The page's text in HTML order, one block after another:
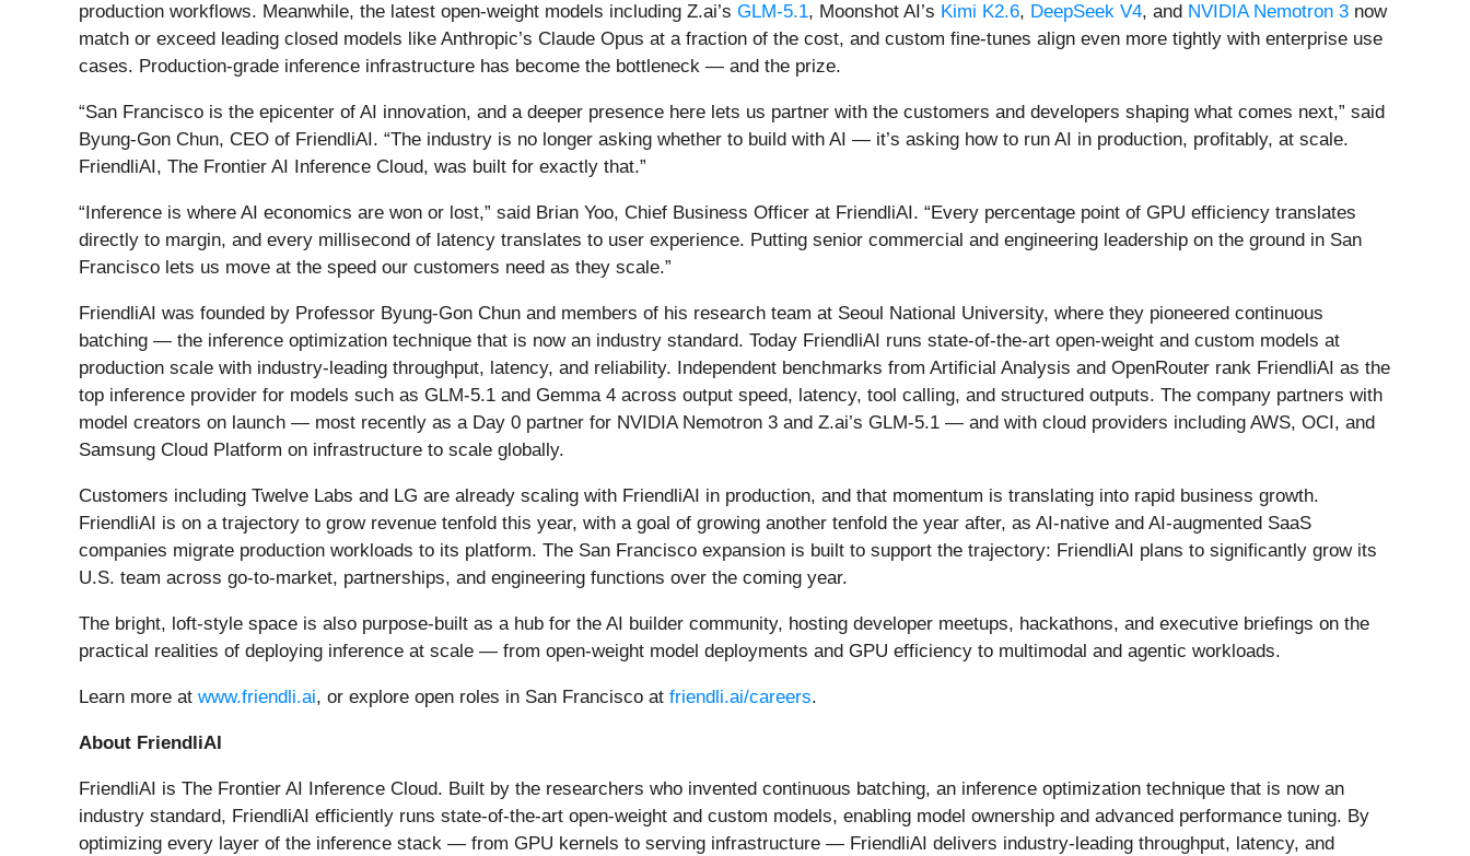
production workflows. Meanwhile, the latest open-weight models including Z.ai’s GLM-5.1, Moonshot AI’s Kimi K2.6, DeepSeek V4, and NVIDIA Nemotron 3 now
match or exceed leading closed models like Anthropic’s Claude Opus at a fraction of the cost, and custom fine-tunes align even more tightly with enterprise use
cases. Production-grade inference infrastructure has become the bottleneck — and the prize.
“San Francisco is the epicenter of AI innovation, and a deeper presence here lets us partner with the customers and developers shaping what comes next,” said
Byung-Gon Chun, CEO of FriendliAI. “The industry is no longer asking whether to build with AI — it’s asking how to run AI in production, profitably, at scale.
FriendliAI, The Frontier AI Inference Cloud, was built for exactly that.”
“Inference is where AI economics are won or lost,” said Brian Yoo, Chief Business Officer at FriendliAI. “Every percentage point of GPU efficiency translates
directly to margin, and every millisecond of latency translates to user experience. Putting senior commercial and engineering leadership on the ground in San
Francisco lets us move at the speed our customers need as they scale.”
FriendliAI was founded by Professor Byung-Gon Chun and members of his research team at Seoul National University, where they pioneered continuous
batching — the inference optimization technique that is now an industry standard. Today FriendliAI runs state-of-the-art open-weight and custom models at
production scale with industry-leading throughput, latency, and reliability. Independent benchmarks from Artificial Analysis and OpenRouter rank FriendliAI as the
top inference provider for models such as GLM-5.1 and Gemma 4 across output speed, latency, tool calling, and structured outputs. The company partners with
model creators on launch — most recently as a Day 0 partner for NVIDIA Nemotron 3 and Z.ai’s GLM-5.1 — and with cloud providers including AWS, OCI, and
Samsung Cloud Platform on infrastructure to scale globally.
Customers including Twelve Labs and LG are already scaling with FriendliAI in production, and that momentum is translating into rapid business growth.
FriendliAI is on a trajectory to grow revenue tenfold this year, with a goal of growing another tenfold the year after, as AI-native and AI-augmented SaaS
companies migrate production workloads to its platform. The San Francisco expansion is built to support the trajectory: FriendliAI plans to significantly grow its
U.S. team across go-to-market, partnerships, and engineering functions over the coming year.
The bright, loft-style space is also purpose-built as a hub for the AI builder community, hosting developer meetups, hackathons, and executive briefings on the
practical realities of deploying inference at scale — from open-weight model deployments and GPU efficiency to multimodal and agentic workloads.
Learn more at www.friendli.ai, or explore open roles in San Francisco at friendli.ai/careers.
About FriendliAI
FriendliAI is The Frontier AI Inference Cloud. Built by the researchers who invented continuous batching, an inference optimization technique that is now an
industry standard, FriendliAI efficiently runs state-of-the-art open-weight and custom models, enabling model ownership and advanced performance tuning. By
optimizing every layer of the inference stack — from GPU kernels to serving infrastructure — FriendliAI delivers industry-leading throughput, latency, and